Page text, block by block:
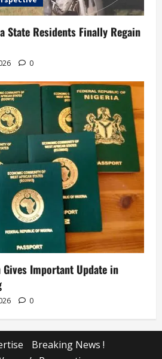
State Residents Finally Regain
0
Important Update in
0
Breaking News !